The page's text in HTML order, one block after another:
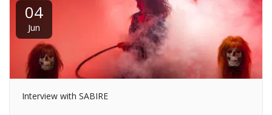
04
Jun
Interview with SABIRE